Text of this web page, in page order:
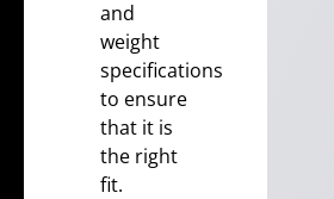
and
weight
specifications
to ensure
that it is
the right
fit.